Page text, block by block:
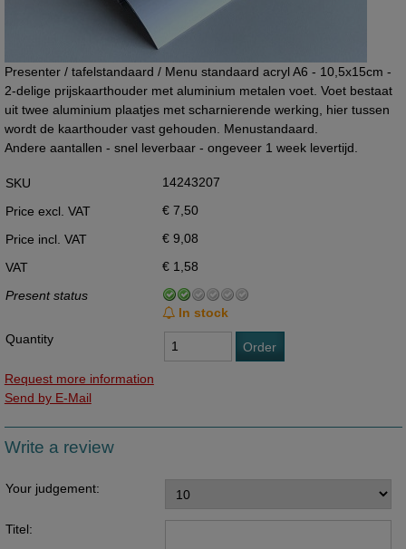
Presenter / tafelstandaard / Menu standaard acryl A6 - 10,5x15cm -
2-delige prijskaarthouder met aluminium metalen voet. Voet bestaat
uit twee aluminium plaatjes met scharnierende werking, hier tussen
wordt de kaarthouder vast gehouden. Menustandaard.
Andere aantallen - snel leverbaar - ongeveer 1 week levertijd.
SKU
14243207
Price excl. VAT
€ 7,50
Price incl. VAT
€ 9,08
VAT
€ 1,58
Present status
In stock
Quantity
Order
Request more information
Send by E-Mail
Write a review
Your judgement:
Titel: